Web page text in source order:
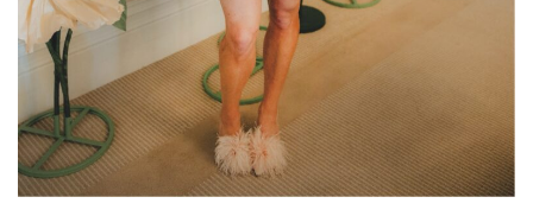
Paige at a wedding industry event in Palm Springs, Calif., with
Société Privée. (Cam + Larisa, LLC)